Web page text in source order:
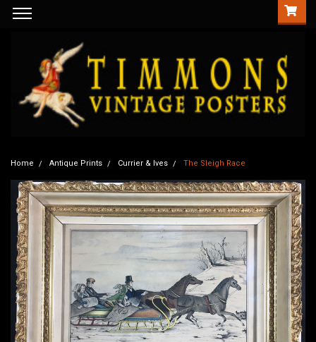
Home Antique Prints Currier & Ives The Sleigh Race